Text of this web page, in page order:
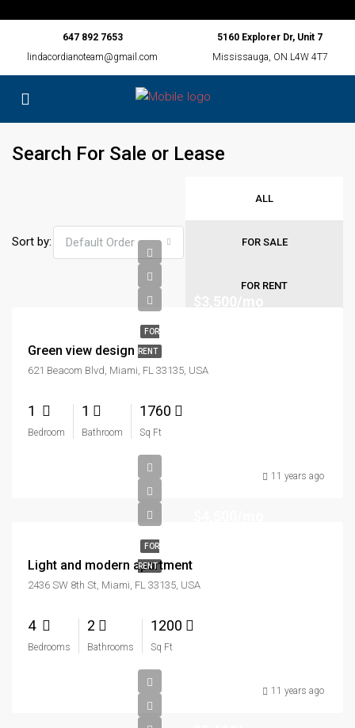
647 892 7653
lindacordianoteam@gmail.com
5160 Explorer Dr, Unit 7
Mississauga, ON L4W 4T7
Search For Sale or Lease
ALL
FOR SALE
FOR RENT
Sort by: Default Order
FOR
RENT
Green view design
621 Beacom Blvd, Miami, FL 33135, USA
1
Bedroom
1
Bathroom
1760
Sq Ft
11 years ago
FOR
RENT
Light and modern apartment
2436 SW 8th St, Miami, FL 33135, USA
4
Bedrooms
2
Bathrooms
1200
Sq Ft
11 years ago